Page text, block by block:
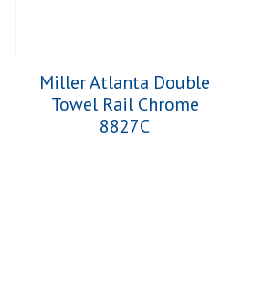
Miller Atlanta Double
Towel Rail Chrome
8827C